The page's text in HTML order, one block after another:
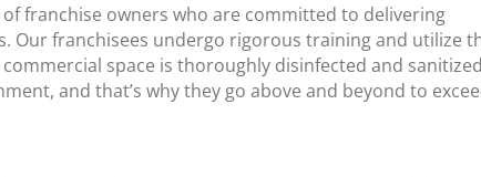
franchise owners who are committed to delivering
Our franchisees undergo rigorous training and utilize
space is thoroughly disinfected and
and that’s why they go above and beyond to